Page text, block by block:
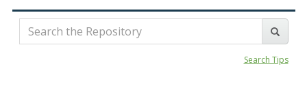
Search Tips